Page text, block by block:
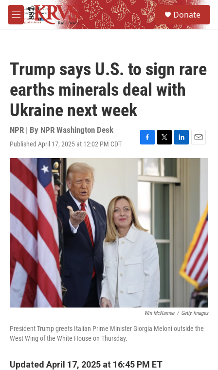
Skip to main content
M
e
Donate
Trump says U.S. to sign rare
earths minerals deal with
Ukraine next week
NPR | By NPR Washington Desk
Published April 17, 2025 at 12:02 PM CDT
F
a
e
b
k
T
w
i
t
t
L
i
k
e
E
m
Win McNamee / Getty Images
President Trump greets Italian Prime Minister Giorgia Meloni outside the
West Wing of the White House on Thursday.
Updated April 17, 2025 at 16:45 PM ET